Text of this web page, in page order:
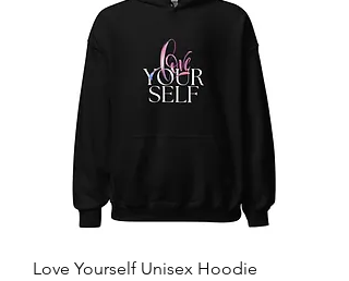
Love Yourself Unisex Hoodie